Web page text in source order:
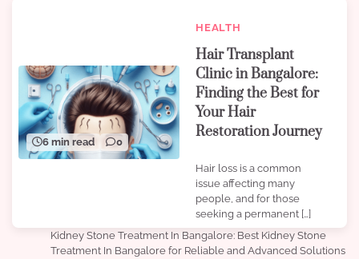
6 min read 0
HEALTH
Hair Transplant
Clinic in Bangalore:
Finding the Best for
Your Hair
Restoration Journey
Hair loss is a common
issue affecting many
people, and for those
seeking a permanent […]
Kidney Stone Treatment In Bangalore: Best Kidney Stone
Treatment In Bangalore for Reliable and Advanced Solutions